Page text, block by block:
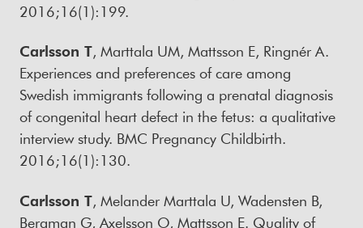
2016;16(1):199.
Carlsson T, Marttala UM, Mattsson E, Ringnér A.
Experiences and preferences of care among
Swedish immigrants following a prenatal diagnosis
of congenital heart defect in the fetus: a qualitative
interview study. BMC Pregnancy Childbirth.
2016;16(1):130.
Carlsson T, Melander Marttala U, Wadensten B,
Bergman G, Axelsson O, Mattsson E. Quality of